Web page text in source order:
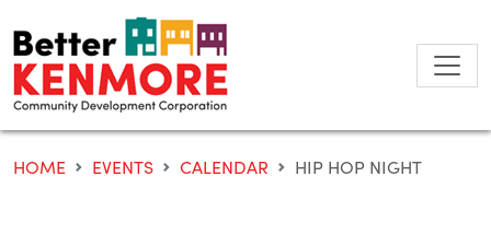
to
content
HOME EVENTS CALENDAR HIP HOP NIGHT